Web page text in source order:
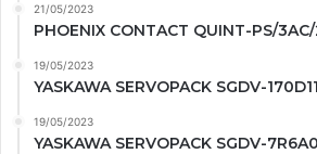
21/05/2023
PHOENIX CONTACT QUINT-PS/
19/05/2023
YASKAWA SERVOPACK SGDV-
19/05/2023
YASKAWA SERVOPACK SGDV-